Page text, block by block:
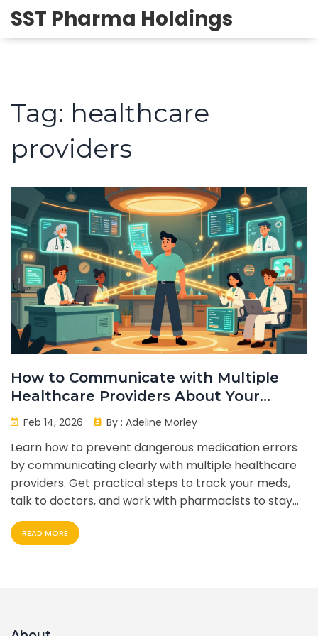
SST Pharma Holdings
Tag: healthcare
providers
How to Communicate with Multiple
Healthcare Providers About Your
Medications
Feb 14, 2026 By : Adeline Morley
Learn how to prevent dangerous medication errors
by communicating clearly with multiple healthcare
providers. Get practical steps to track your meds,
talk to doctors, and work with pharmacists to stay
safe.
READ MORE